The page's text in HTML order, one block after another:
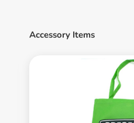
Accessory Items